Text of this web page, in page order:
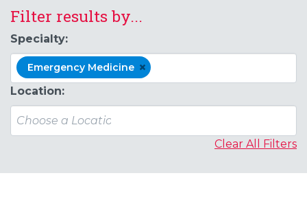
Filter results by...
Specialty:
Emergency Medicine ×
Location:
Clear All Filters